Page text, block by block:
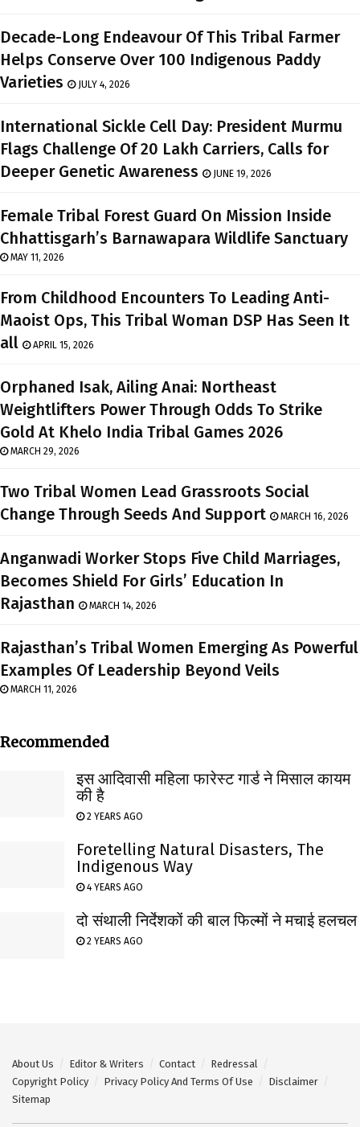
Decade-Long Endeavour Of This Tribal Farmer
Helps Conserve Over 100 Indigenous Paddy
Varieties
JULY 4, 2026
International Sickle Cell Day: President Murmu
Flags Challenge Of 20 Lakh Carriers, Calls for
Deeper Genetic Awareness
JUNE 19, 2026
Female Tribal Forest Guard On Mission Inside
Chhattisgarh’s Barnawapara Wildlife Sanctuary
MAY 11, 2026
From Childhood Encounters To Leading Anti-
Maoist Ops, This Tribal Woman DSP Has Seen It
all
APRIL 15, 2026
Orphaned Isak, Ailing Anai: Northeast
Weightlifters Power Through Odds To Strike
Gold At Khelo India Tribal Games 2026
MARCH 29, 2026
Two Tribal Women Lead Grassroots Social
Change Through Seeds And Support
MARCH 16, 2026
Anganwadi Worker Stops Five Child Marriages,
Becomes Shield For Girls’ Education In
Rajasthan
MARCH 14, 2026
Rajasthan’s Tribal Women Emerging As Powerful
Examples Of Leadership Beyond Veils
MARCH 11, 2026
Recommended
इस आदिवासी महिला फारेस्ट गार्ड ने मिसाल कायम
की है
2 YEARS AGO
Foretelling Natural Disasters, The
Indigenous Way
4 YEARS AGO
दो संथाली निर्देशकों की बाल फिल्मों ने मचाई हलचल
2 YEARS AGO
About Us Editor & Writers Contact
Redressal
Copyright Policy
Privacy Policy And Terms Of Use
Disclaimer
Sitemap